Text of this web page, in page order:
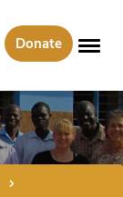
Donate